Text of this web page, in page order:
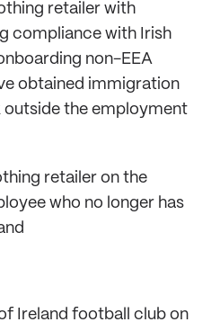
retailer with
compliance with Irish
non-EEA
obtained immigration
the employment
retailer on the
who no longer has
Ireland football club on